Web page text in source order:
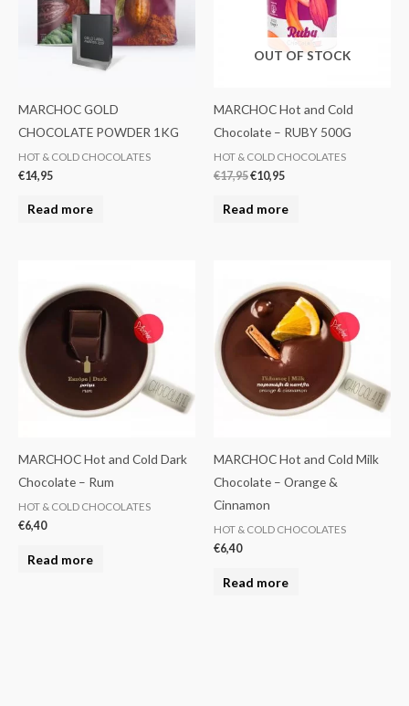
MARCHOC GOLD
CHOCOLATE POWDER 1KG
HOT & COLD CHOCOLATES
€14,95
Read more
OUT OF STOCK
MARCHOC Hot and Cold
Chocolate – RUBY 500G
HOT & COLD CHOCOLATES
€17,95€10,95
Read more
MARCHOC Hot and Cold Dark
Chocolate – Rum
HOT & COLD CHOCOLATES
€6,40
Read more
MARCHOC Hot and Cold Milk
Chocolate – Orange &
Cinnamon
HOT & COLD CHOCOLATES
€6,40
Read more